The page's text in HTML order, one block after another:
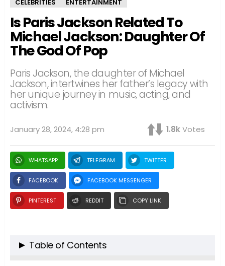
CELEBRITIES ENTERTAINMENT
Is Paris Jackson Related To
Michael Jackson: Daughter Of
The God Of Pop
Paris Jackson, the daughter of Michael
Jackson, intertwines her father’s legacy with
her unique journey in music, acting, and
activism.
January 28, 2024, 4:28 pm 1.8kVotes
WHATSAPP TELEGRAM TWITTER
FACEBOOK FACEBOOK MESSENGER
PINTEREST REDDIT COPY LINK
Table of Contents